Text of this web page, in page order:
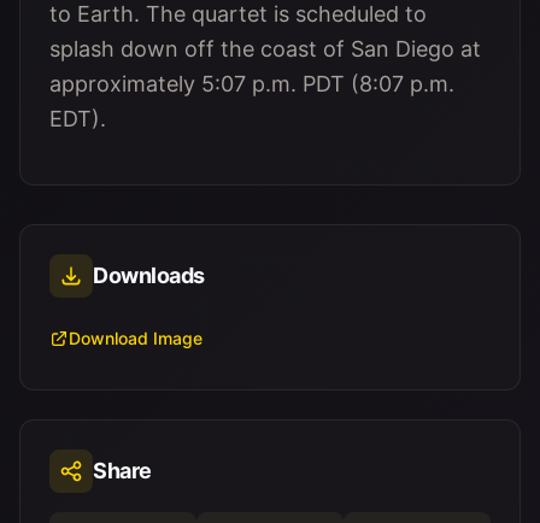
to Earth. The quartet is scheduled to
splash down off the coast of San Diego at
approximately 5:07 p.m. PDT (8:07 p.m.
EDT).
Downloads
Download Image
Share